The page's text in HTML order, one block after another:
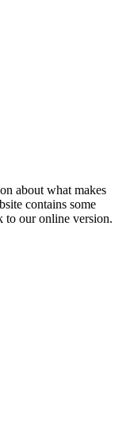
about what makes
contains some
to our online version.